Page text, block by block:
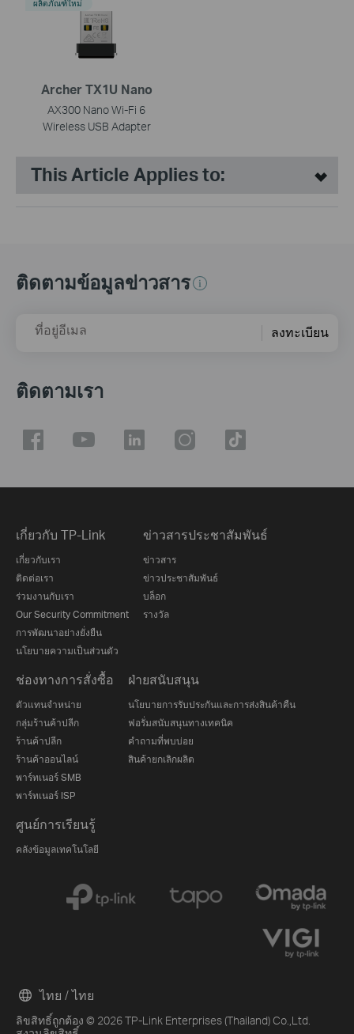
Archer TX1U Nano
AX300 Nano Wi-Fi 6
Wireless USB Adapter
ผลิตภัณฑ์ใหม่
This Article Applies to:
ติดตามข้อมูลข่าวสาร
ที่อยู่อีเมล ลงทะเบียน
ติดตามเรา
เกี่ยวกับ TP-Link
เกี่ยวกับเรา
ติดต่อเรา
ร่วมงานกับเรา
Our Security Commitment
การพัฒนาอย่างยั่งยืน
นโยบายความเป็นส่วนตัว
ข่าวสารประชาสัมพันธ์
ข่าวสาร
ข่าวประชาสัมพันธ์
บล็อก
รางวัล
ช่องทางการสั่งซื้อ
ตัวแทนจำหน่าย
กลุ่มร้านค้าปลีก
ร้านค้าปลีก
ร้านค้าออนไลน์
พาร์ทเนอร์ SMB
พาร์ทเนอร์ ISP
ฝ่ายสนับสนุน
นโยบายการรับประกันและการส่งสินค้าคืน
ฟอรั่มสนับสนุนทางเทคนิค
คำถามที่พบบ่อย
สินค้ายกเลิกผลิต
ศูนย์การเรียนรู้
คลังข้อมูลเทคโนโลยี
ลิขสิทธิ์ถูกต้อง © 2026 TP-Link Enterprises (Thailand) Co.,Ltd.
ไทย / ไทย